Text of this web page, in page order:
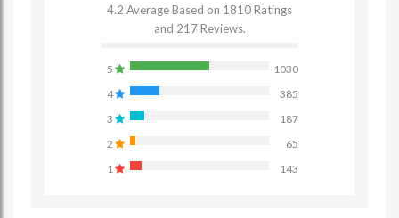
4.2 Average Based on 1810 Ratings
and 217 Reviews.
5
1030
4
385
3
187
2
65
1
143